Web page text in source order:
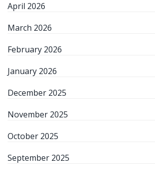
April 2026
March 2026
February 2026
January 2026
December 2025
November 2025
October 2025
September 2025